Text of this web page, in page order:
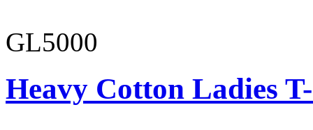
GL5000
Heavy Cotton Ladies